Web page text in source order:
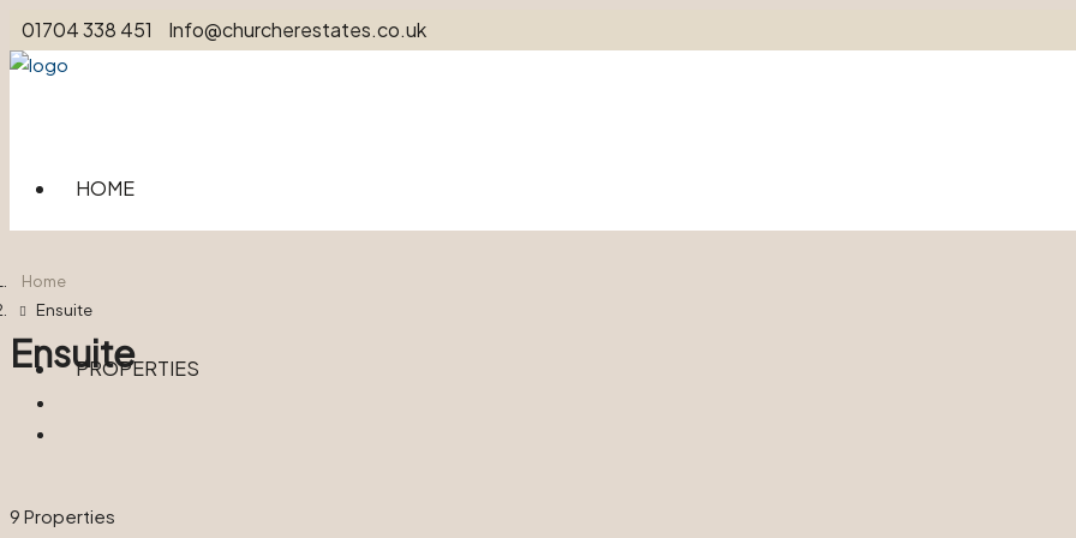
01704 338 451 Info@churcherestates.co.uk
HOME
PROPERTIES
Home
Ensuite
Ensuite
9 Properties